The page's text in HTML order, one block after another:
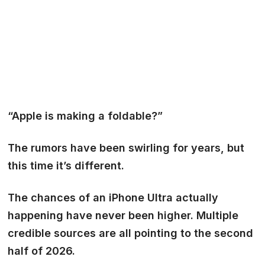
“Apple is making a foldable?”
The rumors have been swirling for years, but
this time it’s different.
The chances of an iPhone Ultra actually
happening have never been higher. Multiple
credible sources are all pointing to the second
half of 2026.